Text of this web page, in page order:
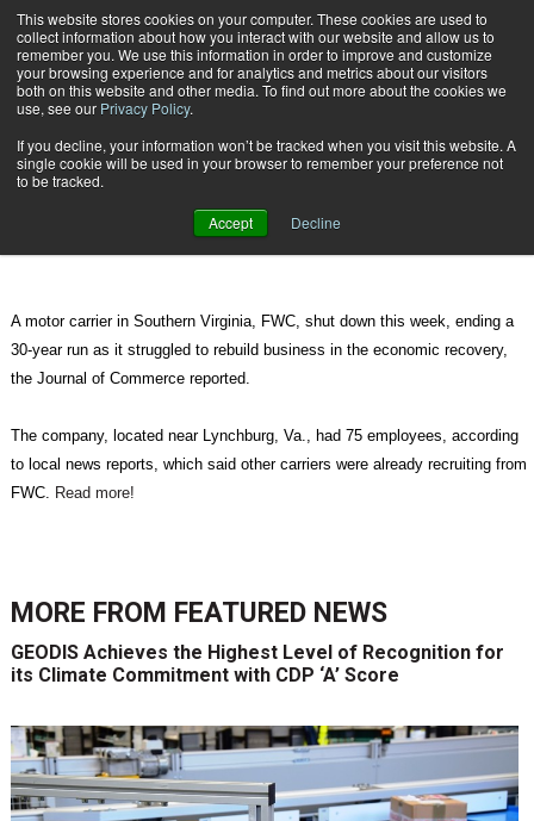
This website stores cookies on your computer. These cookies are used to
collect information about how you interact with our website and allow us to
remember you. We use this information in order to improve and customize
your browsing experience and for analytics and metrics about our visitors
both on this website and other media. To find out more about the cookies we
use, see our Privacy Policy.
If you decline, your information won’t be tracked when you visit this website. A
single cookie will be used in your browser to remember your preference not
to be tracked.
Accept Decline
Subscribe
Virginia Trucking Company FWC Shuts Down
Aug. 16 201006:59 AM
Virginia Trucking Company FWC
A motor carrier in Southern Virginia, FWC, shut down this week, ending a
30-year run as it struggled to rebuild business in the economic recovery,
the Journal of Commerce reported.
The company, located near Lynchburg, Va., had 75 employees, according
to local news reports, which said other carriers were already recruiting from
FWC. Read more!
MORE FROM FEATURED NEWS
GEODIS Achieves the Highest Level of Recognition for
its Climate Commitment with CDP ‘A’ Score